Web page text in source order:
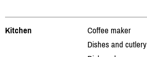
Kitchen
Coffee maker
Dishes and cutlery